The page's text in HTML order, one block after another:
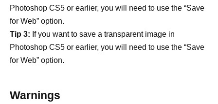
Photoshop CS5 or earlier, you will need to use the “Save
for Web” option.
Tip 3: If you want to save a transparent image in
Photoshop CS5 or earlier, you will need to use the “Save
for Web” option.
Warnings